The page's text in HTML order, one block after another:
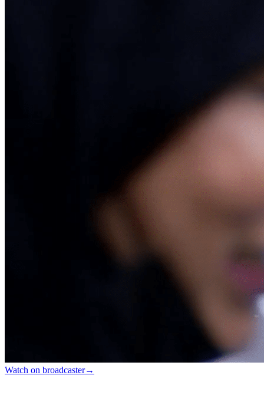
Watch on broadcaster→